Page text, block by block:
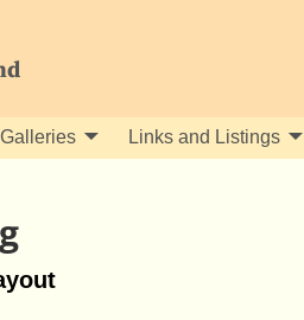
Galleries Links and Listings